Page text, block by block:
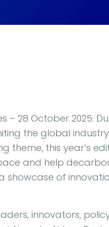
– 28 October 2025:
the global
theme, this year’s
and help
showcase of
innovators,